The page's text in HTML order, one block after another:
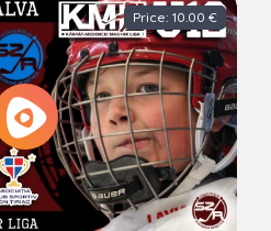
Price: 10.00 €